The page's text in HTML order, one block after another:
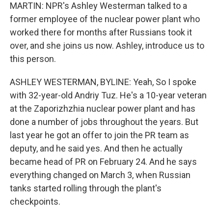
MARTIN: NPR's Ashley Westerman talked to a
former employee of the nuclear power plant who
worked there for months after Russians took it
over, and she joins us now. Ashley, introduce us to
this person.
ASHLEY WESTERMAN, BYLINE: Yeah, So I spoke
with 32-year-old Andriy Tuz. He's a 10-year veteran
at the Zaporizhzhia nuclear power plant and has
done a number of jobs throughout the years. But
last year he got an offer to join the PR team as
deputy, and he said yes. And then he actually
became head of PR on February 24. And he says
everything changed on March 3, when Russian
tanks started rolling through the plant's
checkpoints.